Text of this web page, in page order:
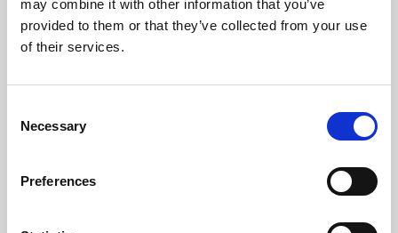
may combine it with other information that you’ve
provided to them or that they’ve collected from your use
of their services.
Selection
Necessary
Preferences
Learning & Education
Whether for pleasure, professional skills or education,